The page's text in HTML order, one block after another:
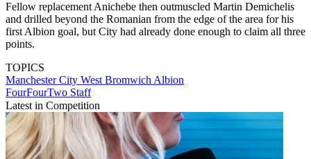
Fellow replacement Anichebe then outmuscled Martin Demichelis
and drilled beyond the Romanian from the edge of the area for his
first Albion goal, but City had already done enough to claim all three
points.
TOPICS
Manchester City West Bromwich Albion
FourFourTwo Staff
Latest in Competition